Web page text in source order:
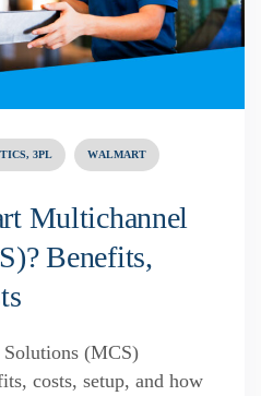
3PL WALMART
Multichannel
Benefits,
(MCS)
costs, setup, and how